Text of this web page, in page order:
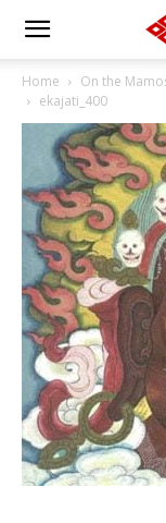
Home
On the
ekajati_400